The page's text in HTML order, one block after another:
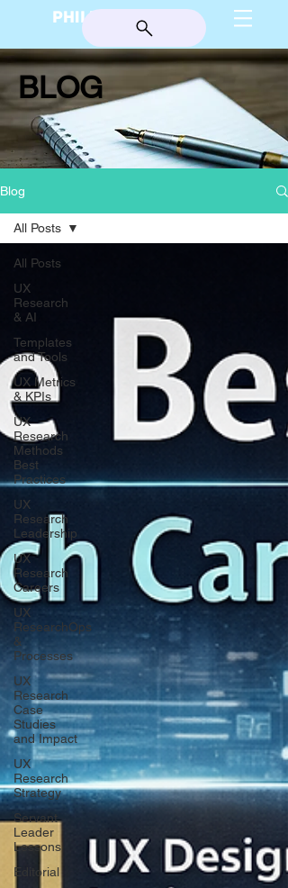
PHILIP BURGESS
BLOG
Blog
All Posts
UX
Research
& AI
Templates
and Tools
UX Metrics
& KPIs
UX
Research
Methods
Best
Practices
UX
Research
Leadership
UX
Research
Careers
UX
ResearchOps
&
Processes
UX
Research
Case
Studies
and Impact
UX
Research
Strategy
Servant
Leader
Lessons
Editorial
All Posts